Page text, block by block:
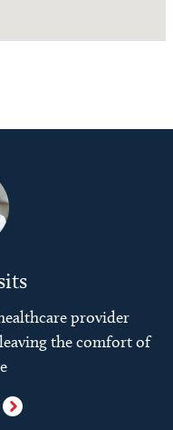
provider
the comfort of